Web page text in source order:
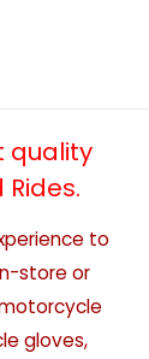
quality
to
store or
gloves,